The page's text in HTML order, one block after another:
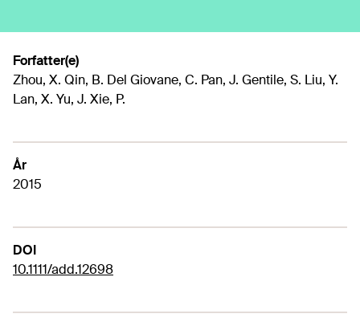
Forfatter(e)
Zhou, X. Qin, B. Del Giovane, C. Pan, J. Gentile, S. Liu, Y.
Lan, X. Yu, J. Xie, P.
År
2015
DOI
10.1111/add.12698